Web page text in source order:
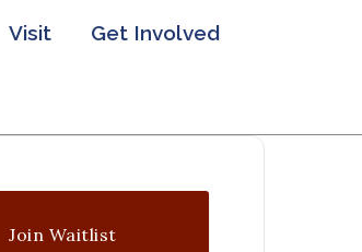
Visit Get Involved
Join Waitlist